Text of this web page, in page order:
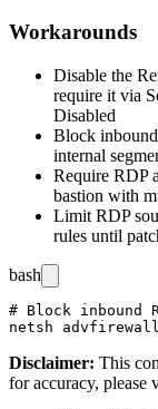
Workarounds
Disable the
require it via
Disabled
Block
internal
Require RDP
bastion with
Limit RDP
rules until
bash
# Block inbound
Disclaimer: This
for accuracy,